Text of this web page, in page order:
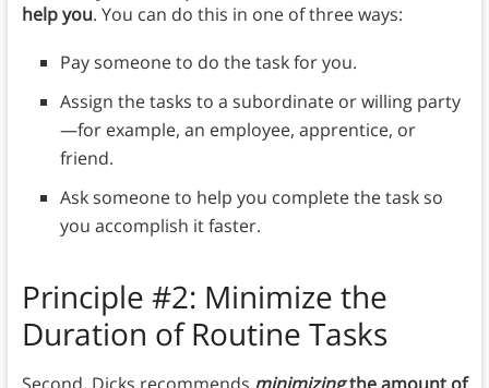
help you. You can do this in one of three ways:
Pay someone to do the task for you.
Assign the tasks to a subordinate or willing party
—for example, an employee, apprentice, or
friend.
Ask someone to help you complete the task so
you accomplish it faster.
Principle #2: Minimize the
Duration of Routine Tasks